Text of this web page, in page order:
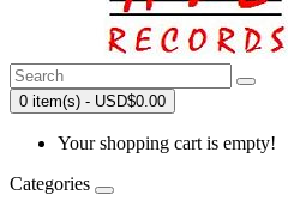
0 item(s) - USD$0.00
Your shopping cart is empty!
Categories